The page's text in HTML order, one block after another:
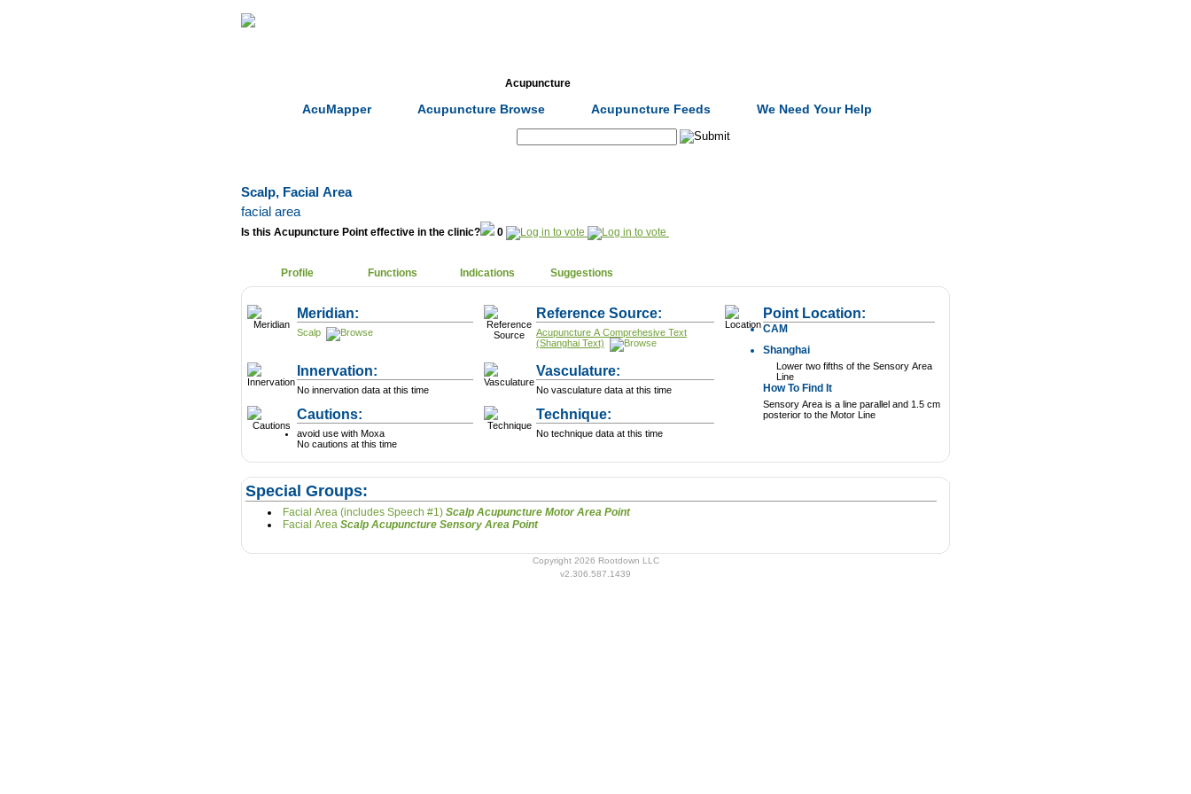
Acupuncture
AcuMapper Acupuncture Browse Acupuncture Feeds We Need Your Help
Scalp, Facial Area
facial area
Is this Acupuncture Point effective in the clinic? 0
Profile Functions Indications Suggestions
Meridian:
Scalp
Reference Source:
Acupuncture A Comprehesive Text
(Shanghai Text)
Point Location:
CAM
Shanghai
Lower two fifths of the Sensory Area
Line
How To Find It
Sensory Area is a line parallel and 1.5 cm
posterior to the Motor Line
Innervation:
No innervation data at this time
Vasculature:
No vasculature data at this time
Cautions:
avoid use with Moxa
No cautions at this time
Technique:
No technique data at this time
Special Groups:
Facial Area (includes Speech #1)
Scalp Acupuncture Motor Area Point
Facial Area
Scalp Acupuncture Sensory Area Point
Copyright 2026 Rootdown LLC
v2.306.587.1439